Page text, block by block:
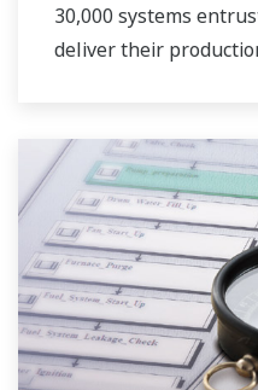
30,000 systems
deliver their